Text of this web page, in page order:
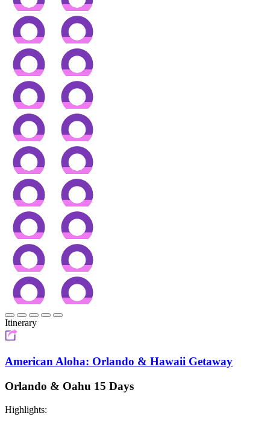
Itinerary
American Aloha: Orlando & Hawaii Getaway
Orlando & Oahu 15 Days
Highlights: